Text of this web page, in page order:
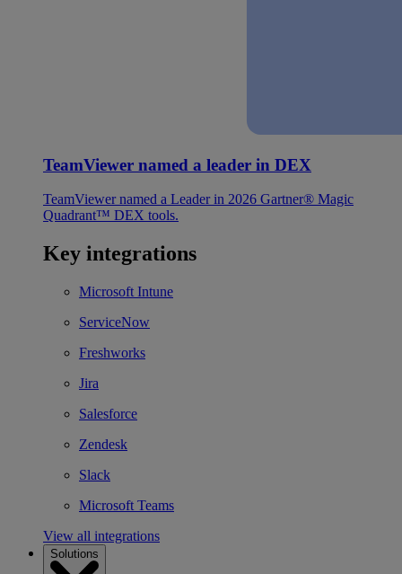
TeamViewer named a leader in DEX
TeamViewer named a Leader in 2026 Gartner® Magic
Quadrant™ DEX tools.
Key integrations
Microsoft Intune
ServiceNow
Freshworks
Jira
Salesforce
Zendesk
Slack
Microsoft Teams
View all integrations
Solutions